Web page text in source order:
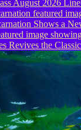
August 2026
Shows a
Revives the